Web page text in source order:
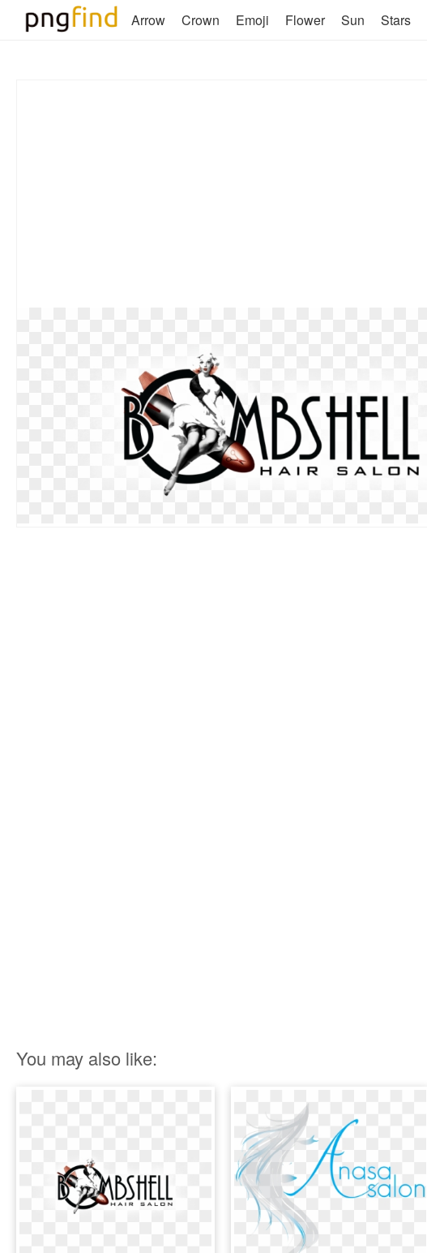
Arrow Crown Emoji Flower Sun Stars
You may also like: